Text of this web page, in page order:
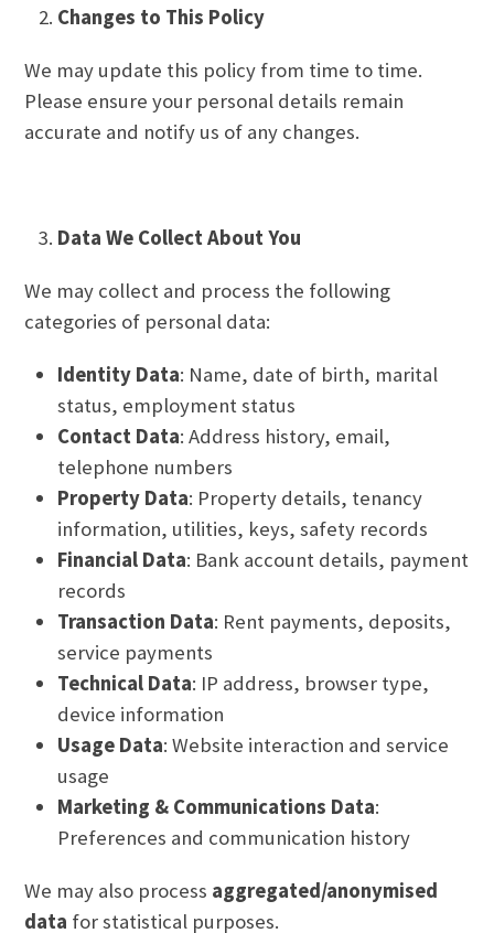
Changes to This Policy
We may update this policy from time to time.
Please ensure your personal details remain
accurate and notify us of any changes.
Data We Collect About You
We may collect and process the following
categories of personal data:
Identity Data: Name, date of birth, marital
status, employment status
Contact Data: Address history, email,
telephone numbers
Property Data: Property details, tenancy
information, utilities, keys, safety records
Financial Data: Bank account details, payment
records
Transaction Data: Rent payments, deposits,
service payments
Technical Data: IP address, browser type,
device information
Usage Data: Website interaction and service
usage
Marketing & Communications Data:
Preferences and communication history
We may also process aggregated/anonymised
data for statistical purposes.